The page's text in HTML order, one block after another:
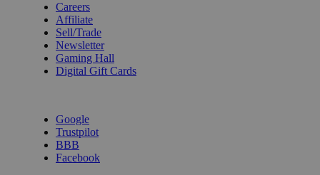
Careers
Affiliate
Sell/Trade
Newsletter
Gaming Hall
Digital Gift Cards
Google
Trustpilot
BBB
Facebook